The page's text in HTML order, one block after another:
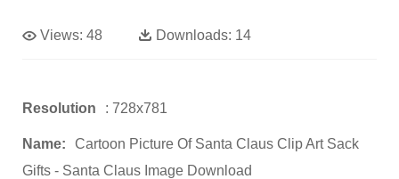
Views: 48 Downloads: 14
Resolution : 728x781
Name:
Cartoon Picture Of Santa Claus Clip Art Sack
Gifts - Santa Claus Image Download